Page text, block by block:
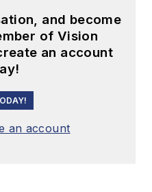
and become
of Vision
an account
an account